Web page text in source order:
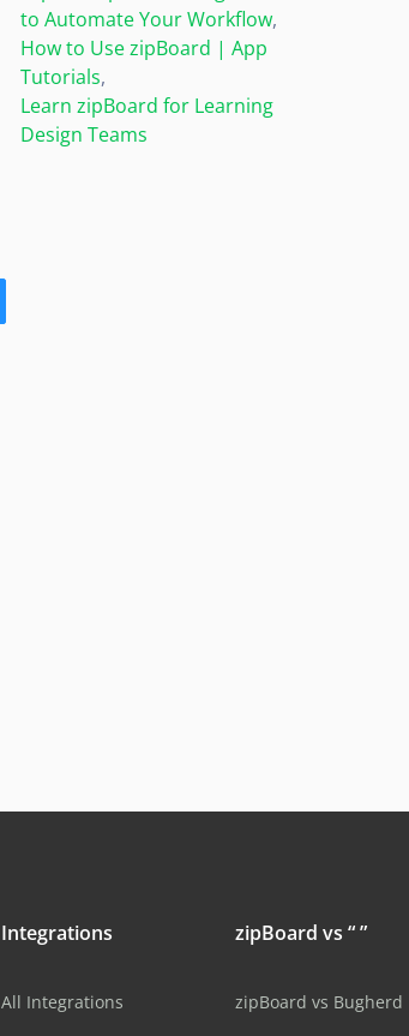
to Automate Your Workflow,
How to Use zipBoard | App
Tutorials,
Learn zipBoard for Learning
Design Teams
Integrations
All Integrations
zipBoard vs “ ”
zipBoard vs Bugherd